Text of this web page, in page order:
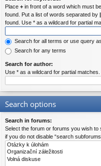
Place + in front of a word which must
found. Put a list of words separated by |
found. Use * as a wildcard for partial
Search for all terms or use query
Search for any terms
Search for author:
Use * as a wildcard for partial matches.
Search options
Search in forums:
Select the forum or forums you wish
if you do not disable “search